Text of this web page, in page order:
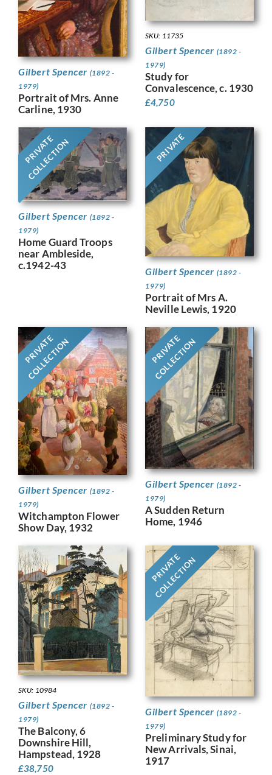
Gilbert Spencer (1892 -
1979)
Portrait of Mrs. Anne
Carline, 1930
SKU: 11735
Gilbert Spencer (1892 -
1979)
Study for
Convalescence, c. 1930
£4,750
PRIVATE
COLLECTION
Gilbert Spencer (1892 -
1979)
Home Guard Troops
near Ambleside,
c.1942-43
PRIVATE
Gilbert Spencer (1892 -
1979)
Portrait of Mrs A.
Neville Lewis, 1920
PRIVATE
COLLECTION
Gilbert Spencer (1892 -
1979)
Witchampton Flower
Show Day, 1932
PRIVATE
COLLECTION
Gilbert Spencer (1892 -
1979)
A Sudden Return
Home, 1946
SKU: 10984
Gilbert Spencer (1892 -
1979)
The Balcony, 6
Downshire Hill,
Hampstead, 1928
£38,750
PRIVATE
COLLECTION
Gilbert Spencer (1892 -
1979)
Preliminary Study for
New Arrivals, Sinai,
1917